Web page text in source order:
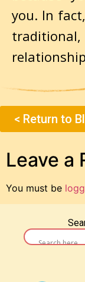
you. In
< Return to
Leave a
You must be